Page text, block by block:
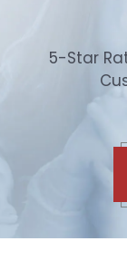
5-Star